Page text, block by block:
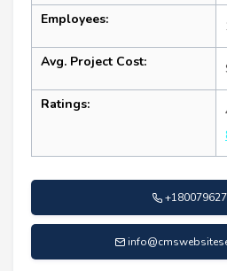
Employees:
Avg. Project Cost:
Ratings: